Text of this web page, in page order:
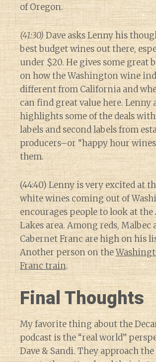
of Oregon.
(41:30)Dave asks Lenny his
best budget wines out there,
under $20. He gives some great
on how the Washington wine
different from California and
can find great value here. Lenny
highlights some of the deals
labels and second labels from
producers–or “happy hour
them.
(44:40) Lenny is very excited at
white wines coming out of
encourages people to look at
Lakes area. Among reds, Malbec
Cabernet Franc are high on his
Another person on the
Franc train.
Final Thoughts
My favorite thing about the
podcast is the “real world”
Dave & Sandi. They approach